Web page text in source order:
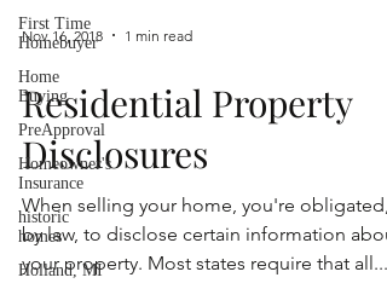
First Time
Homebuyer
Home
Buying
PreApproval
Homeowner's
Insurance
historic
homes
Holland, MI
Nov 16, 2018 1 min read
Residential Property
Disclosures
When selling your home, you're obligated,